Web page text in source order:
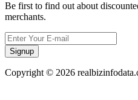
Be first to find out about
merchants.
Signup
Copyright © 2026